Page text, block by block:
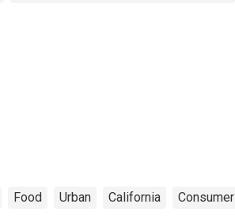
Food Urban California Consumer